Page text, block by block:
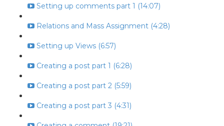
Setting up comments part 1 (14:07)
Relations and Mass Assignment (4:28)
Setting up Views (6:57)
Creating a post part 1 (6:28)
Creating a post part 2 (5:59)
Creating a post part 3 (4:31)